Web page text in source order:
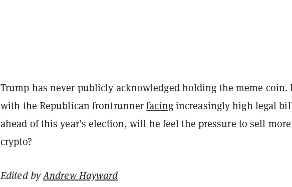
Trump has never publicly acknowledged holding the meme coin.
with the Republican frontrunnerfacingincreasingly high legal
ahead of this year’s election, will he feel the pressure to sell more
crypto?
Edited byAndrew Hayward